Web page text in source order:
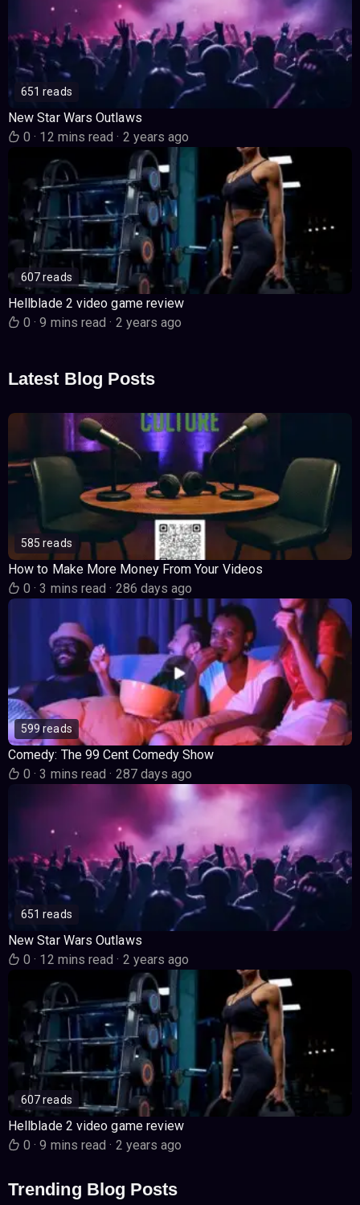
651 reads
New Star Wars Outlaws
0· 12 mins read· 2 years ago
607 reads
Hellblade 2 video game review
0· 9 mins read· 2 years ago
Latest Blog Posts
585 reads
How to Make More Money From Your Videos
0· 3 mins read· 286 days ago
599 reads
Comedy: The 99 Cent Comedy Show
0· 3 mins read· 287 days ago
651 reads
New Star Wars Outlaws
0· 12 mins read· 2 years ago
607 reads
Hellblade 2 video game review
0· 9 mins read· 2 years ago
Trending Blog Posts